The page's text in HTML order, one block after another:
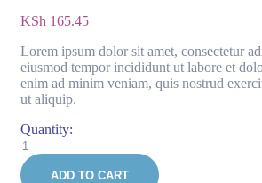
KSh 165.45
Lorem ipsum dolor sit amet, consectetur
eiusmod tempor incididunt ut labore et
enim ad minim veniam, quis nostrud
ut aliquip.
Quantity:
Centrifuge
quantity
ADD TO CART